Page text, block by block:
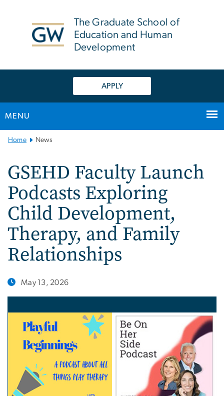
The Graduate School of
Education and Human
Development
APPLY
MENU
MainHome News
GSEHD Faculty Launch
Podcasts Exploring
Child Development,
Therapy, and Family
Relationships
May 13, 2026